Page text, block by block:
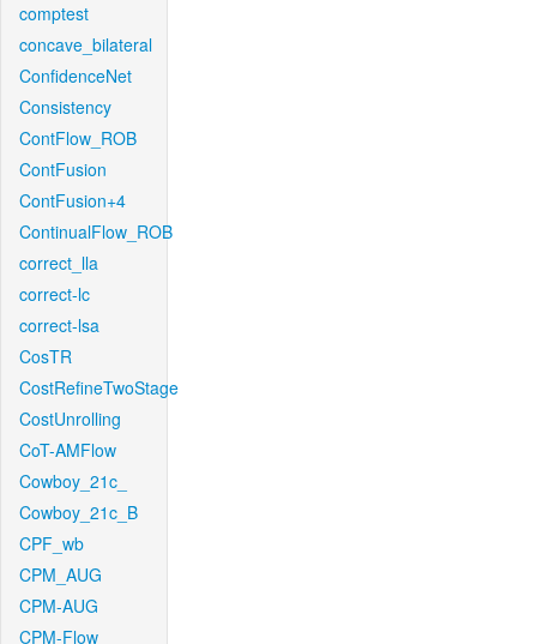
comptest
concave_bilateral
ConfidenceNet
Consistency
ContFlow_ROB
ContFusion
ContFusion+4
ContinualFlow_ROB
correct_lla
correct-lc
correct-lsa
CosTR
CostRefineTwoStage
CostUnrolling
CoT-AMFlow
Cowboy_21c_
Cowboy_21c_B
CPF_wb
CPM_AUG
CPM-AUG
CPM-Flow